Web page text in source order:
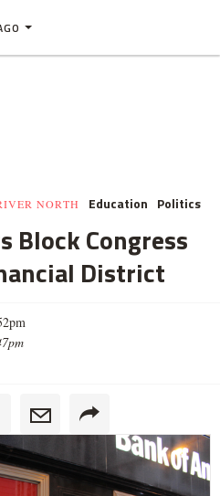
NORTH Education Politics
Block Congress
District